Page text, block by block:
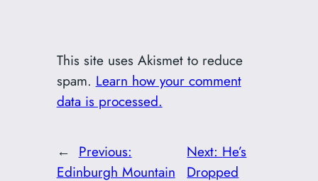
This site uses Akismet to reduce
spam. Learn how your comment
data is processed.
← Previous:
Edinburgh Mountain
Next: He’s
Dropped